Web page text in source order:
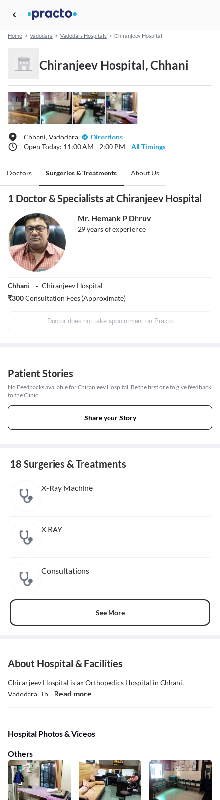
Home > Vadodara > Vadodara Hospitals > Chiranjeev Hospital
Chiranjeev Hospital, Chhani
Chhani, Vadodara
Directions
Open Today: 11:00 AM - 2:00 PM
All Timings
Doctors Surgeries & Treatments About Us
1 Doctor & Specialists at Chiranjeev Hospital
Mr. Hemank P Dhruv
29years of experience
Chhani
Chiranjeev Hospital
₹300Consultation Fees (Approximate)
Doctor does not take appointment on Practo
Patient Stories
No Feedbacks available for Chiranjeev Hospital. Be the first one to give feedback
to the Clinic.
Share your Story
18 Surgeries & Treatments
X-Ray Machine
X RAY
Consultations
See More
About Hospital & Facilities
Chiranjeev Hospital is an Orthopedics Hospital in Chhani,
Vadodara. Th...Read more
Hospital Photos & Videos
Others